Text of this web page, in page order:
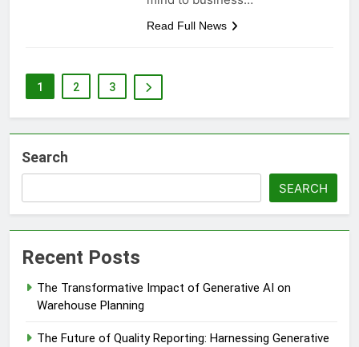
Read Full News
1 2 3
Search
SEARCH
Recent Posts
The Transformative Impact of Generative AI on
Warehouse Planning
The Future of Quality Reporting: Harnessing Generative